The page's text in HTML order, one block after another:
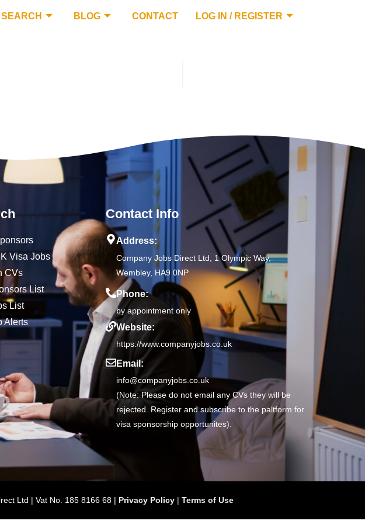
SEARCH BLOG CONTACT LOG IN / REGISTER
Visa Jobs
CVs
List
List
Alerts
Contact Info
Address:
Company Jobs Direct Ltd, 1 Olympic Way,
Wembley, HA9 0NP
Phone:
by appointment only
Website:
https://www.companyjobs.co.uk
Email:
info@companyjobs.co.uk
(Note: Please do not email any CVs they will be
rejected. Register and subscribe to the paltform for
visa sponsorship opportunites).
Ltd | Vat No. 185 8166 68 | Privacy Policy | Terms of Use